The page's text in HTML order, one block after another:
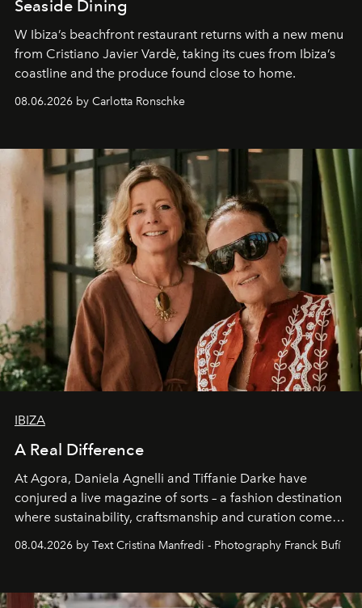
Seaside Dining
W Ibiza’s beachfront restaurant returns with a new menu
from Cristiano Javier Vardè, taking its cues from Ibiza’s
coastline and the produce found close to home.
08.06.2026 by Carlotta Ronschke
IBIZA
A Real Difference
At Agora, Daniela Agnelli and Tiffanie Darke have
conjured a live magazine of sorts – a fashion destination
where sustainability, craftsmanship and curation come
Business of Fashion as one of the world’s best fashion
can be.
08.04.2026 by Text Cristina Manfredi - Photography Franck Bufí